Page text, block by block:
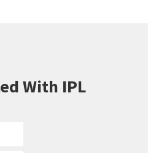
With IPL